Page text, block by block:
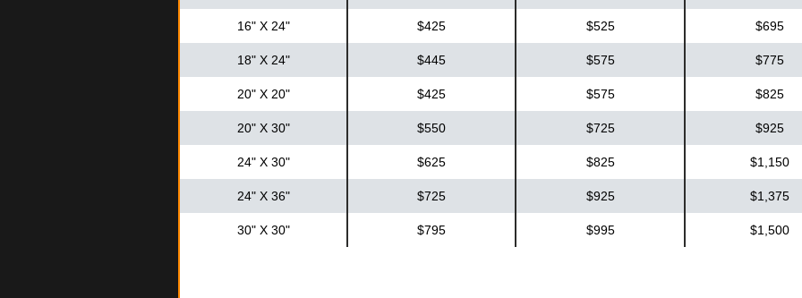
16" X 24" $425 $525 $695
18" X 24" $445 $575 $775
20" X 20" $425 $575 $825
20" X 30" $550 $725 $925
24" X 30" $625 $825 $1,150
24" X 36" $725 $925 $1,375
30" X 30" $795 $995 $1,500